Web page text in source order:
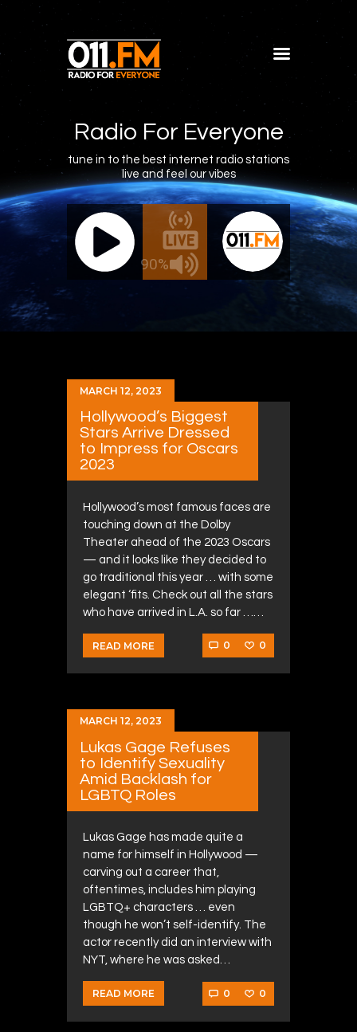
Radio For Everyone
tune in to the best internet radio stations
live and feel our vibes
90%
011.FM - The Office Mix
- The Office Mix Live -
Shows
Blog
Features
About
Contacts
MARCH 12, 2023
Hollywood’s Biggest
Stars Arrive Dressed
to Impress for Oscars
2023
Hollywood’s most famous faces are
touching down at the Dolby
Theater ahead of the 2023 Oscars
— and it looks like they decided to
go traditional this year … with some
elegant ‘fits. Check out all the stars
who have arrived in L.A. so far ……
READ MORE 0 0
MARCH 12, 2023
Lukas Gage Refuses
to Identify Sexuality
Amid Backlash for
LGBTQ Roles
Lukas Gage has made quite a
name for himself in Hollywood —
carving out a career that,
oftentimes, includes him playing
LGBTQ+ characters … even
though he won’t self-identify. The
actor recently did an interview with
NYT, where he was asked…
READ MORE 0 0